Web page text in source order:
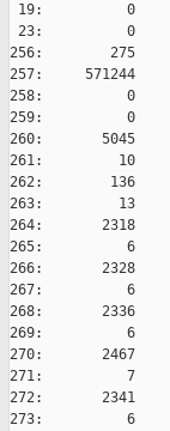
19:          0
23:          0
256:        275
257:     571244
258:          0
259:          0
260:       5045
261:         10
262:        136
263:         13
264:       2318
265:          6
266:       2328
267:          6
268:       2336
269:          6
270:       2467
271:          7
272:       2341
273:          6